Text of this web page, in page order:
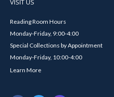
VISIT US
Reading Room Hours
Monday-Friday, 9:00-4:00
Special Collections by Appointment
Monday-Friday, 10:00-4:00
Learn More